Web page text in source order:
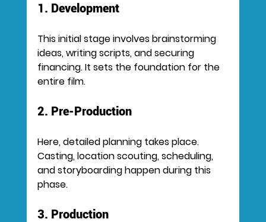
1. Development
This initial stage involves brainstorming
ideas, writing scripts, and securing
financing. It sets the foundation for the
entire film.
2. Pre-Production
Here, detailed planning takes place.
Casting, location scouting, scheduling,
and storyboarding happen during this
phase.
3. Production